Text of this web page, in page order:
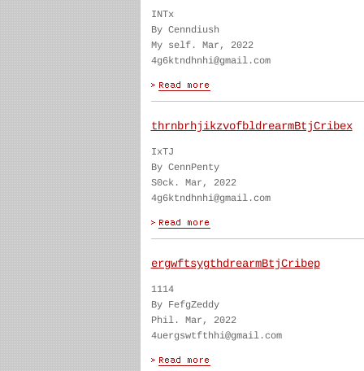
INTx
By Cenndiush
My self. Mar, 2022
4g6ktndhnhi@gmail.com
thrnbrhjikzvofbldrearmBtjCribex
IxTJ
By CennPenty
S0ck. Mar, 2022
4g6ktndhnhi@gmail.com
ergwftsygthdrearmBtjCribep
1114
By FefgZeddy
Phil. Mar, 2022
4uergswtfthhi@gmail.com